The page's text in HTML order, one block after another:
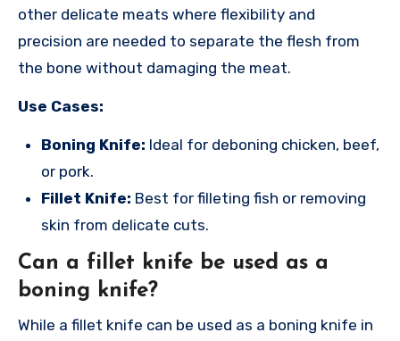
other delicate meats where flexibility and
precision are needed to separate the flesh from
the bone without damaging the meat.
Use Cases:
Boning Knife: Ideal for deboning chicken, beef,
or pork.
Fillet Knife: Best for filleting fish or removing
skin from delicate cuts.
Can a fillet knife be used as a
boning knife?
While a fillet knife can be used as a boning knife in